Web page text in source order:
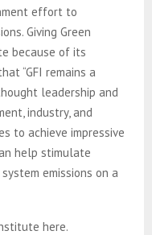
effort to
Giving Green
because of its
“GFI remains a
leadership and
industry, and
to achieve impressive
help stimulate
emissions on a
here.